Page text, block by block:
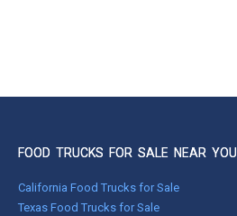
FOOD TRUCKS FOR SALE NEAR YOU
California Food Trucks for Sale
Texas Food Trucks for Sale